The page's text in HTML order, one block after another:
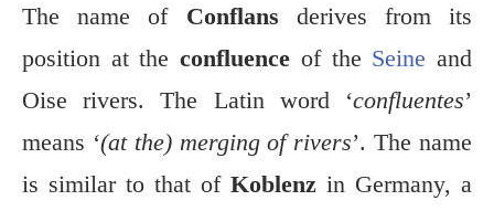
The name of Conflans derives from its
position at theconfluence of the Seine and
Oise rivers. The Latin word ‘confluentes’
means ‘(at the) merging of rivers’. The name
is similar to that of Koblenz in Germany, a